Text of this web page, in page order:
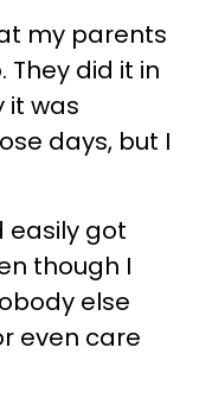
my parents
They did it in
it was
days, but I
easily got
though I
else
even care